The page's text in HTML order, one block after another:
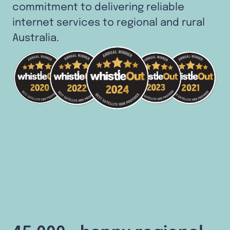
commitment to delivering reliable
internet services to regional and rural
Australia.